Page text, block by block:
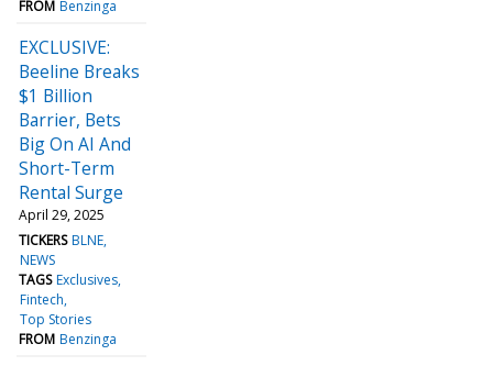
FROM Benzinga
EXCLUSIVE:
Beeline Breaks
$1 Billion
Barrier, Bets
Big On AI And
Short-Term
Rental Surge
April 29, 2025
TICKERS BLNE
NEWS
TAGS Exclusives
Fintech
Top Stories
FROM Benzinga